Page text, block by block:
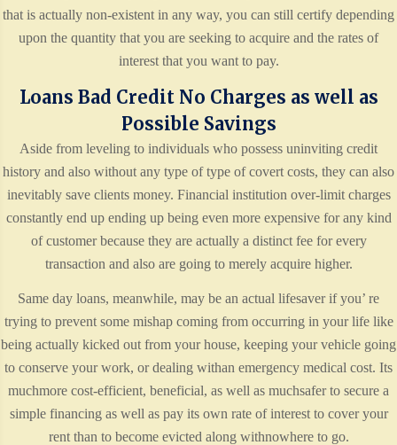
that is actually non-existent in any way, you can still certify depending
upon the quantity that you are seeking to acquire and the rates of
interest that you want to pay.
Loans Bad Credit No Charges as well as
Possible Savings
Aside from leveling to individuals who possess uninviting credit
history and also without any type of type of covert costs, they can also
inevitably save clients money. Financial institution over-limit charges
constantly end up ending up being even more expensive for any kind
of customer because they are actually a distinct fee for every
transaction and also are going to merely acquire higher.
Same day loans, meanwhile, may be an actual lifesaver if you’ re
trying to prevent some mishap coming from occurring in your life like
being actually kicked out from your house, keeping your vehicle going
to conserve your work, or dealing withan emergency medical cost. Its
muchmore cost-efficient, beneficial, as well as muchsafer to secure a
simple financing as well as pay its own rate of interest to cover your
rent than to become evicted along withnowhere to go.